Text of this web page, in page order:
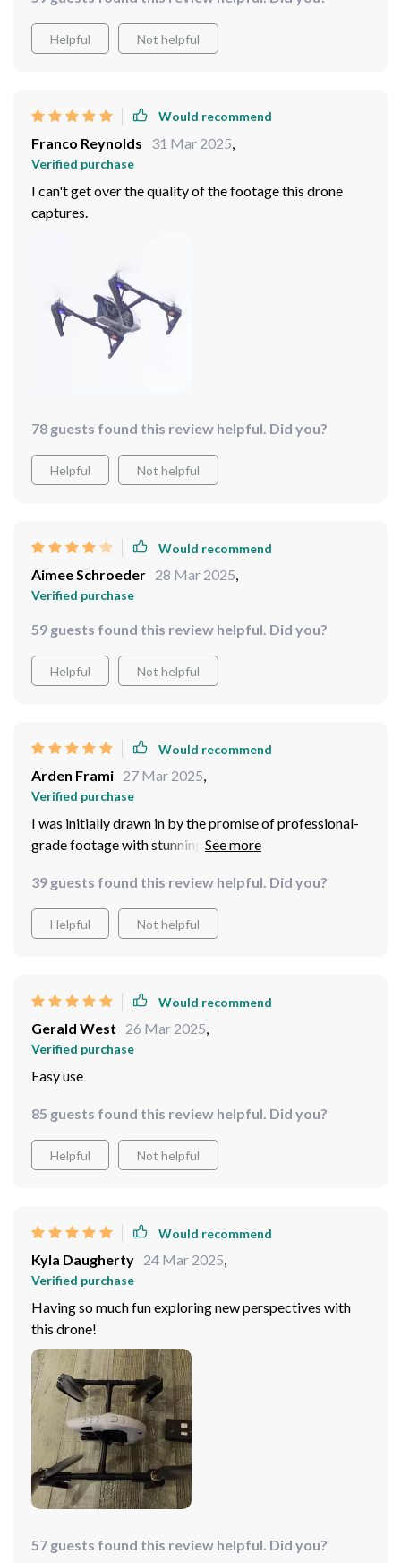
Helpful Not helpful
Would recommend
Franco Reynolds 31 Mar 2025,
Verified purchase
I can't get over the quality of the footage this drone
captures.
78 guests found this review helpful. Did you?
Helpful Not helpful
Would recommend
Aimee Schroeder 28 Mar 2025,
Verified purchase
59 guests found this review helpful. Did you?
Helpful Not helpful
Would recommend
Arden Frami 27 Mar 2025,
Verified purchase
I was initially drawn in by the promise of professional-
grade footage with stunning 8K resolution and I must
how easy it is to control via a user-friendly app
controller. Even for someone like me who isn't
particularly tech-savvy, piloting this device was smooth
39 guests found this review helpful. Did you?
Helpful Not helpful
Would recommend
Gerald West 26 Mar 2025,
Verified purchase
Easy use
85 guests found this review helpful. Did you?
Helpful Not helpful
Would recommend
Kyla Daugherty 24 Mar 2025,
Verified purchase
Having so much fun exploring new perspectives with
this drone!
57 guests found this review helpful. Did you?